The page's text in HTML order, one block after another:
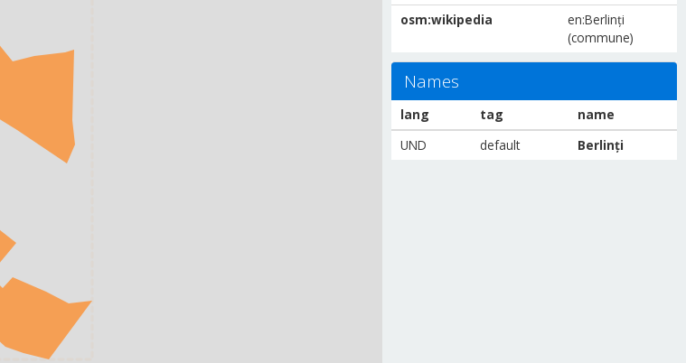
osm:wikipedia
en:Berlinți
(commune)
Names
lang tag
name
UND
default Berlinți